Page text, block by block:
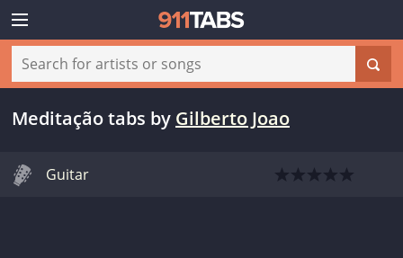
Meditação tabs by Gilberto Joao
Guitar